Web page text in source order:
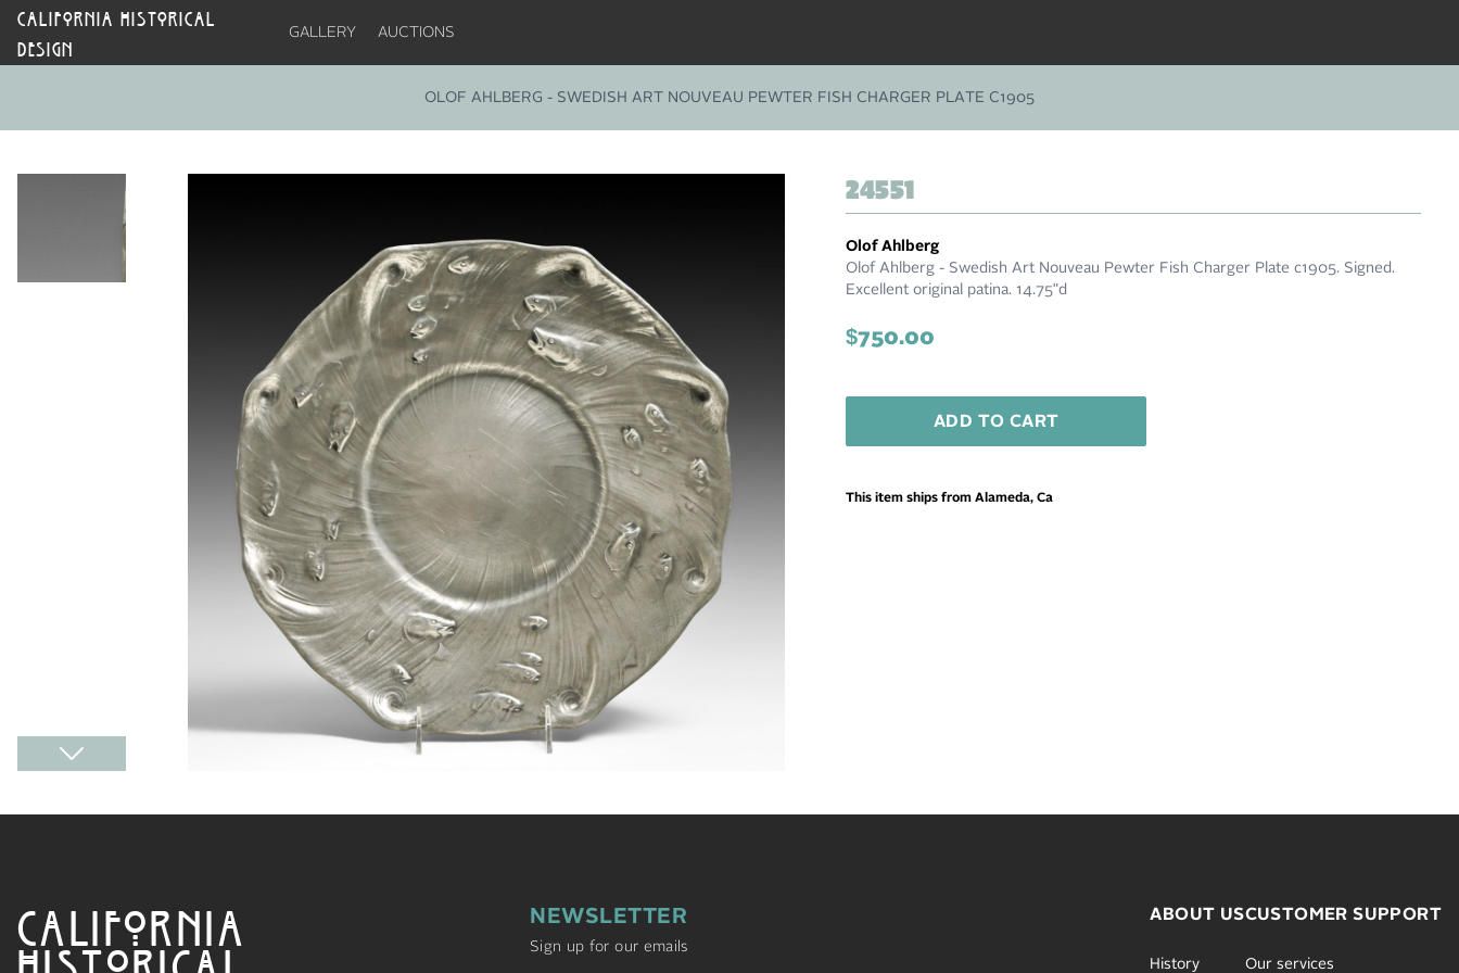
CALIFORNIA HISTORICAL
DESIGN
GALLERY AUCTIONS
OLOF AHLBERG - SWEDISH ART NOUVEAU PEWTER FISH CHARGER PLATE C1905
24551
Olof Ahlberg
Olof Ahlberg - Swedish Art Nouveau Pewter Fish Charger Plate c1905. Signed.
Excellent original patina. 14.75"d
$750.00
ADD TO CART
This item ships from Alameda, Ca
CALIFORNIA
HISTORICAL
NEWSLETTER
Sign up for our emails
ABOUT US
History
CUSTOMER SUPPORT
Our services